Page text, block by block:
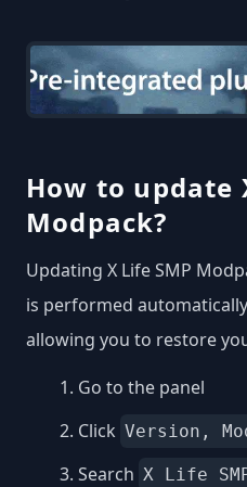
How to update
Modpack?
Updating X Life SMP
is performed
allowing you to restore
Go to the panel
Click Version,
Search X Life